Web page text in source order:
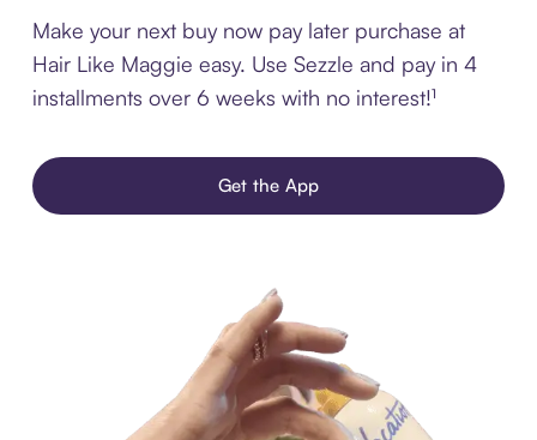
Make your next buy now pay later purchase at
Hair Like Maggie easy. Use Sezzle and pay in 4
installments over 6 weeks with no interest!¹
Get the App